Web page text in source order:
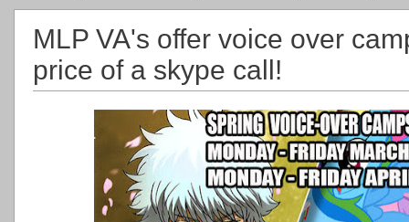
MLP VA's offer voice over
price of a skype call!